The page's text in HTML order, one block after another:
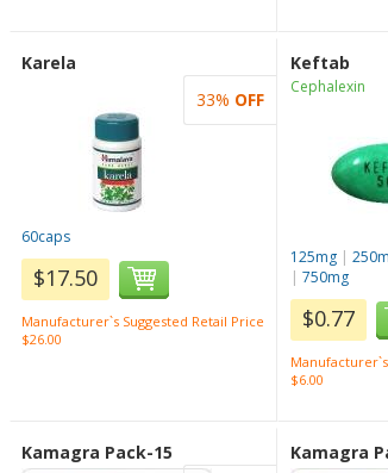
Karela
60caps
$17.50
Manufacturer`s Suggested Retail Price
$26.00
33% OFF
Keftab
Cephalexin
125mg|
| 750mg
$0.77
$6.00
Kamagra Pack-15 Kamagra